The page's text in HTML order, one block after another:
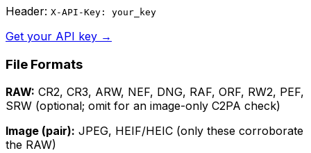
Header: X-API-Key: your_key
Get your API key →
File Formats
RAW: CR2, CR3, ARW, NEF, DNG, RAF, ORF, RW2, PEF,
SRW (optional; omit for an image-only C2PA check)
Image (pair): JPEG, HEIF/HEIC (only these corroborate
the RAW)